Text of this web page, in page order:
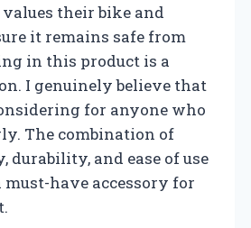
their bike and
it remains safe from
in this product is a
I genuinely believe that
for anyone who
The combination of
and ease of use
must-have accessory for